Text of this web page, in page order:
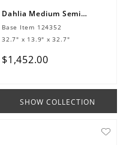
Dahlia Medium Semi-Flush
Base Item 124352
32.7" x 13.9" x 32.7"
$1 ,452.00
SHOW COLLECTION